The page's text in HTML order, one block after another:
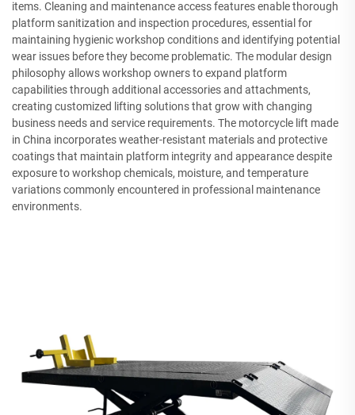
items. Cleaning and maintenance access features enable thorough
platform sanitization and inspection procedures, essential for
maintaining hygienic workshop conditions and identifying potential
wear issues before they become problematic. The modular design
philosophy allows workshop owners to expand platform
capabilities through additional accessories and attachments,
creating customized lifting solutions that grow with changing
business needs and service requirements. The motorcycle lift made
in China incorporates weather-resistant materials and protective
coatings that maintain platform integrity and appearance despite
exposure to workshop chemicals, moisture, and temperature
variations commonly encountered in professional maintenance
environments.